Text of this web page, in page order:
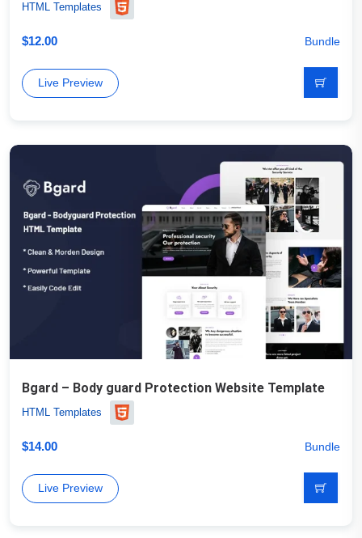
HTML Templates
$12.00 Bundle
Live Preview
Bgard – Body guard Protection Website Template
HTML Templates
$14.00 Bundle
Live Preview